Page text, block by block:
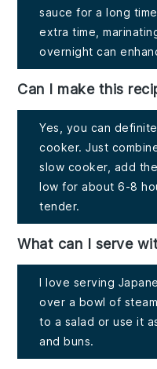
sauce for a long
extra time,
overnight can
Can I make this
Yes, you can
cooker. Just
slow cooker, add
low for about 6-8
tender.
What can I serve
I love serving
over a bowl of
to a salad or use it
and buns.